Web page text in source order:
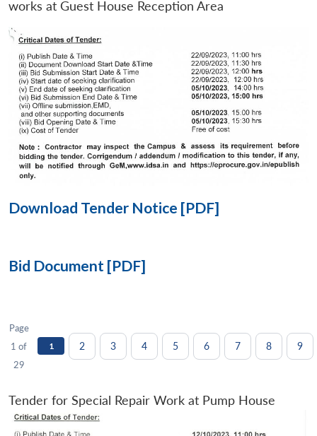
LIBRARY
menu
NEWS
Open
works at Guest House Reception Area
Download Tender Notice [PDF]
Bid Document [PDF]
Page
1 of
29
1 2 3 4 5 6 7 8 9
Tender for Special Repair Work at Pump House